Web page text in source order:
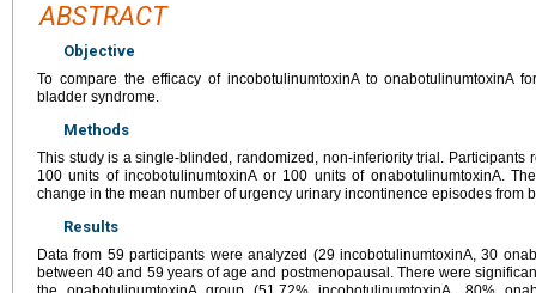
ABSTRACT
Objective
To compare the efficacy of incobotulinumtoxinA to onabotulinumtoxinA
bladder syndrome.
Methods
This study is a single-blinded, randomized, non-inferiority trial. Participants
100 units of incobotulinumtoxinA or 100 units of onabotulinumtoxinA.
change in the mean number of urgency urinary incontinence episodes from
Results
Data from 59 participants were analyzed (29 incobotulinumtoxinA, 30
between 40 and 59 years of age and postmenopausal. There were